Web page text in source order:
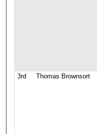
3rd Thomas Brownsort